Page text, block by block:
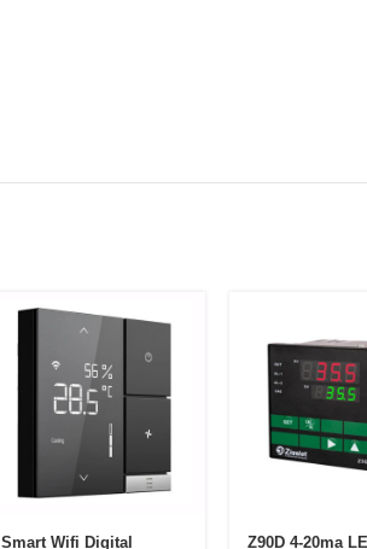
Smart Wifi Digital
Z90D 4-20ma